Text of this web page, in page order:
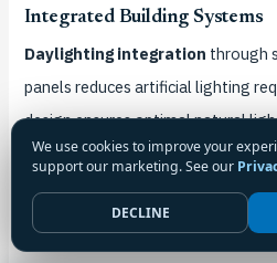
Integrated Building Systems
Daylighting integration through
panels reduces artificial lighting
design ensures optimal natural
structural integrity and weather
Ventilation system integration
while reducing mechanical
We use cookies to improve your
support our marketing. See our
DECLINE